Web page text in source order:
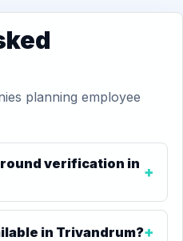
planning employee
verification in
in Trivandrum?